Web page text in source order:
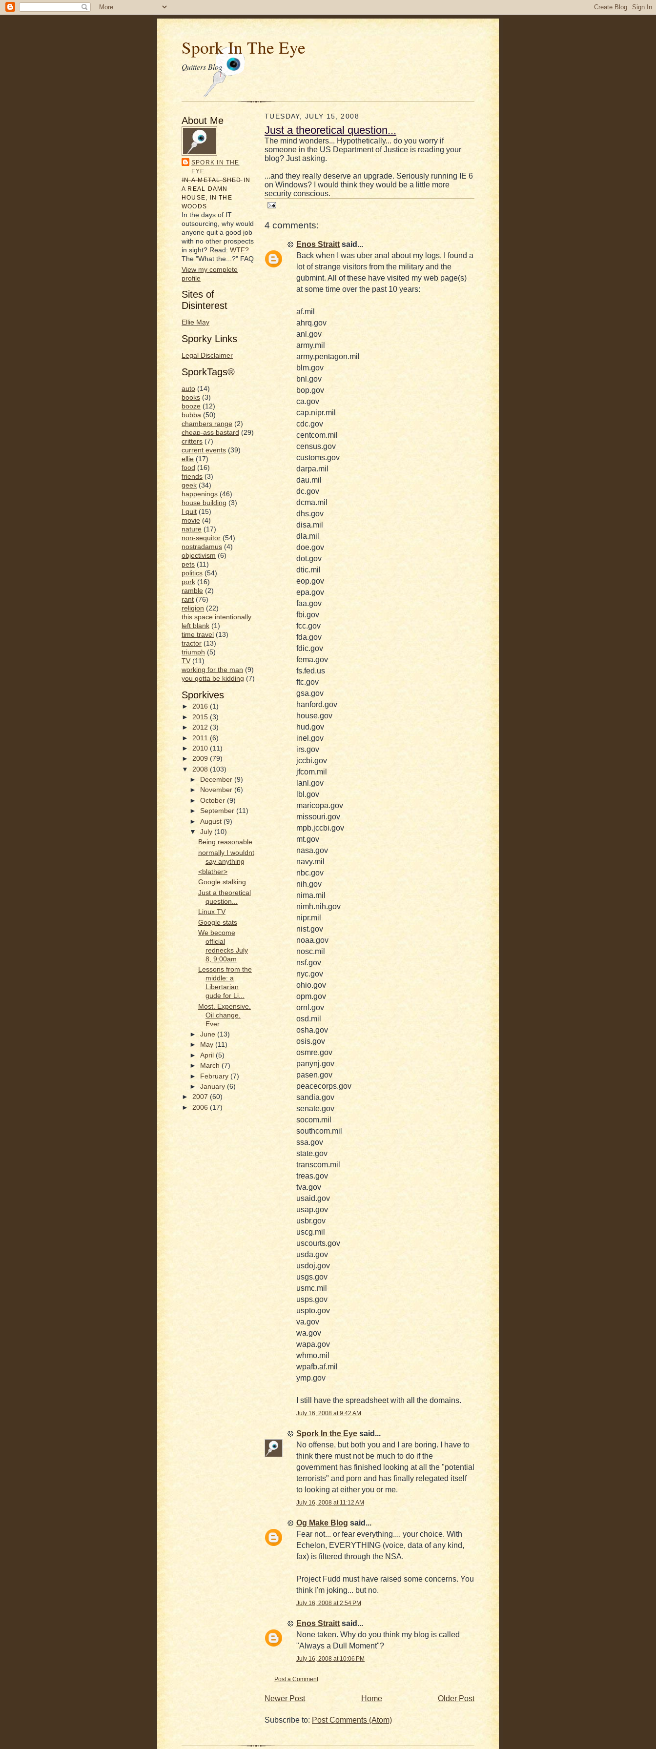
Spork In The Eye
Quitters Blog
About Me
SPORK IN THE
EYE
̶I̶N̶ ̶A̶ ̶M̶E̶T̶A̶L̶ ̶S̶H̶E̶D̶ IN
A REAL DAMN
HOUSE, IN THE
WOODS
In the days of IT
outsourcing, why would
anyone quit a good job
with no other prospects
in sight? Read: WTF?
The "What the...?" FAQ
View my complete
profile
Sites of
Disinterest
Ellie May
Sporky Links
Legal Disclaimer
SporkTags®
auto (14)
books (3)
booze (12)
bubba (50)
chambers range (2)
cheap-ass bastard (29)
critters (7)
current events (39)
ellie (17)
food (16)
friends (3)
geek (34)
happenings (46)
house building (3)
I quit (15)
movie (4)
nature (17)
non-sequitor (54)
nostradamus (4)
objectivism (6)
pets (11)
politics (54)
pork (16)
ramble (2)
rant (76)
religion (22)
this space intentionally
left blank (1)
time travel (13)
tractor (13)
triumph (5)
TV (11)
working for the man (9)
you gotta be kidding (7)
Sporkives
► 2016 (1)
► 2015 (3)
► 2012 (3)
► 2011 (6)
► 2010 (11)
► 2009 (79)
▼ 2008 (103)
►
December(9)
►
November(6)
►October(9)
►September (11)
►August(9)
▼July (10)
Being reasonable
normally I wouldnt
say anything
<blather>
Google stalking
Just a theoretical
question...
Linux TV
Google stats
We become
official
rednecks July
8, 9:00am
Lessons from the
middle: a
Libertarian
gude for Li...
Most. Expensive.
Oil change.
Ever.
►June(13)
►
May(11)
►April(5)
►
March(7)
► February(7)
►January(6)
► 2007 (60)
► 2006 (17)
TUESDAY, JULY 15, 2008
Just a theoretical question...
The mind wonders... Hypothetically... do you worry if
someone in the US Department of Justice is reading your
blog? Just asking.
...and they really deserve an upgrade. Seriously running IE 6
on Windows? I would think they would be a little more
security conscious.
4 comments:
Enos Straitt said...
Back when I was uber anal about my logs, I found a
lot of strange visitors from the military and the
gubmint. All of these have visited my web page(s)
at some time over the past 10 years:
af.mil
ahrq.gov
anl.gov
army.mil
army.pentagon.mil
blm.gov
bnl.gov
bop.gov
ca.gov
cap.nipr.mil
cdc.gov
centcom.mil
census.gov
customs.gov
darpa.mil
dau.mil
dc.gov
dcma.mil
dhs.gov
disa.mil
dla.mil
doe.gov
dot.gov
dtic.mil
eop.gov
epa.gov
faa.gov
fbi.gov
fcc.gov
fda.gov
fdic.gov
fema.gov
fs.fed.us
ftc.gov
gsa.gov
hanford.gov
house.gov
hud.gov
inel.gov
irs.gov
jccbi.gov
jfcom.mil
lanl.gov
lbl.gov
maricopa.gov
missouri.gov
mpb.jccbi.gov
mt.gov
nasa.gov
navy.mil
nbc.gov
nih.gov
nima.mil
nimh.nih.gov
nipr.mil
nist.gov
noaa.gov
nosc.mil
nsf.gov
nyc.gov
ohio.gov
opm.gov
ornl.gov
osd.mil
osha.gov
osis.gov
osmre.gov
panynj.gov
pasen.gov
peacecorps.gov
sandia.gov
senate.gov
socom.mil
southcom.mil
ssa.gov
state.gov
transcom.mil
treas.gov
tva.gov
usaid.gov
usap.gov
usbr.gov
uscg.mil
uscourts.gov
usda.gov
usdoj.gov
usgs.gov
usmc.mil
usps.gov
uspto.gov
va.gov
wa.gov
wapa.gov
whmo.mil
wpafb.af.mil
ymp.gov
I still have the spreadsheet with all the domains.
July 16, 2008 at 9:42 AM
Spork In the Eye said...
No offense, but both you and I are boring. I have to
think there must not be much to do if the
government has finished looking at all the "potential
terrorists" and porn and has finally relegated itself
to looking at either you or me.
July 16, 2008 at 11:12 AM
Og Make Blog said...
Fear not... or fear everything.... your choice. With
Echelon, EVERYTHING (voice, data of any kind,
fax) is filtered through the NSA.
Project Fudd must have raised some concerns. You
think I'm joking... but no.
July 16, 2008 at 2:54 PM
Enos Straittsaid...
None taken. Why do you think my blog is called
"Always a Dull Moment"?
July 16, 2008 at 10:06 PM
Post a Comment
Newer Post Older Post
Home
Subscribe to: Post Comments (Atom)